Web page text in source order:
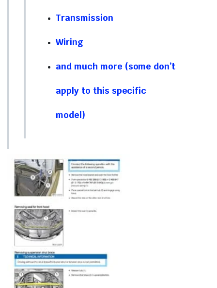
Transmission
Wiring
and much more (some don’t
apply to this specific
model)